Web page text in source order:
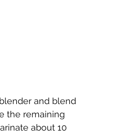
and blend
the remaining
about 10